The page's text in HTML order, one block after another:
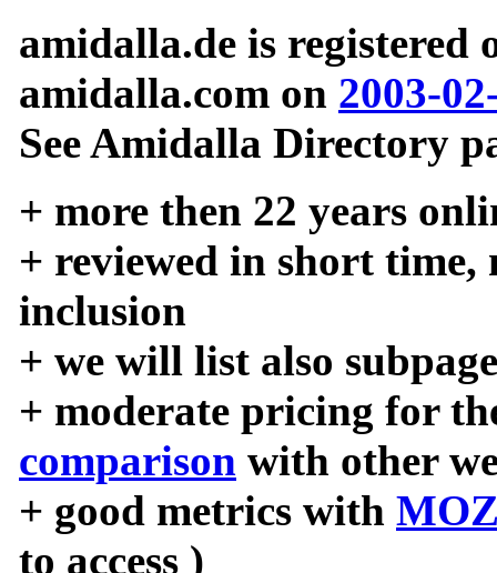
amidalla.de is registered
amidalla.com on 2003-
See Amidalla Directory
+ more then 22 years
+ reviewed in short time,
inclusion
+ we will list also
+ moderate pricing for
comparison with other
+ good metrics with
to access )